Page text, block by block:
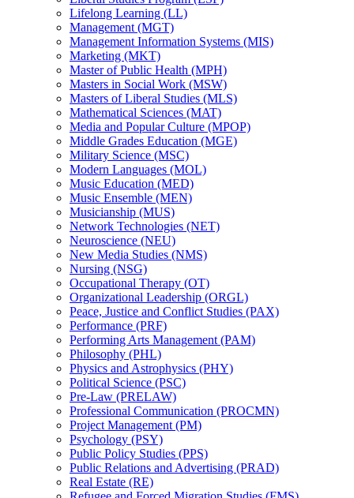
Lifelong Learning (LL)
Management (MGT)
Management Information Systems (MIS)
Marketing (MKT)
Master of Public Health (MPH)
Masters in Social Work (MSW)
Masters of Liberal Studies (MLS)
Mathematical Sciences (MAT)
Media and Popular Culture (MPOP)
Middle Grades Education (MGE)
Military Science (MSC)
Modern Languages (MOL)
Music Education (MED)
Music Ensemble (MEN)
Musicianship (MUS)
Network Technologies (NET)
Neuroscience (NEU)
New Media Studies (NMS)
Nursing (NSG)
Occupational Therapy (OT)
Organizational Leadership (ORGL)
Peace, Justice and Conflict Studies (PAX)
Performance (PRF)
Performing Arts Management (PAM)
Philosophy (PHL)
Physics and Astrophysics (PHY)
Political Science (PSC)
Pre-​Law (PRELAW)
Professional Communication (PROCMN)
Project Management (PM)
Psychology (PSY)
Public Policy Studies (PPS)
Public Relations and Advertising (PRAD)
Real Estate (RE)